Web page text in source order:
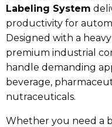
Labeling System
productivity for
Designed with a
premium industrial
handle demanding
beverage,
nutraceuticals.
Whether you need a